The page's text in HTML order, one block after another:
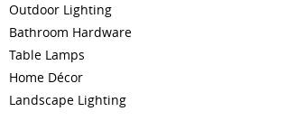
Outdoor Lighting
Bathroom Hardware
Table Lamps
Home Décor
Landscape Lighting